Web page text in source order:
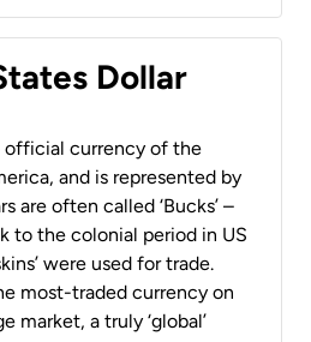
Dollar
official currency of the
and is represented by
are often called ‘Bucks’ –
to the colonial period in US
were used for trade.
most-traded currency on
market, a truly ‘global’